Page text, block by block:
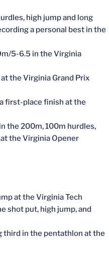
high jump and long
a personal best in the
5-6.5 in the Virginia
the Virginia Grand Prix
first-place finish at the
the 200m, 100m hurdles,
the Virginia Opener
at the Virginia Tech
shot put, high jump, and
third in the pentathlon at the